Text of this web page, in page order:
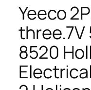
Yeeco
three.7V
8520